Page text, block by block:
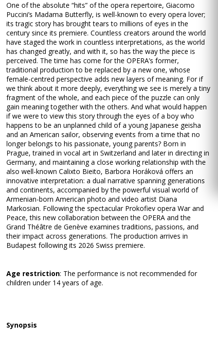
One of the absolute “hits” of the opera repertoire, Giacomo
Puccini’s Madama Butterfly, is well-known to every opera lover;
its tragic story has brought tears to millions of eyes in the
century since its premiere. Countless creators around the world
have staged the work in countless interpretations, as the world
has changed greatly, and with it, so has the way the piece is
perceived. The time has come for the OPERA’s former,
traditional production to be replaced by a new one, whose
female-centred perspective adds new layers of meaning. For if
we think about it more deeply, everything we see is merely a tiny
fragment of the whole, and each piece of the puzzle can only
gain meaning together with the others. And what would happen
if we were to view this story through the eyes of a boy who
happens to be an unplanned child of a young Japanese geisha
and an American sailor, observing events from a time that no
longer belongs to his passionate, young parents? Born in
Prague, trained in vocal art in Switzerland and later in directing in
Germany, and maintaining a close working relationship with the
also well-known Calixto Bieito, Barbora Horáková offers an
innovative interpretation: a dual narrative spanning generations
and continents, accompanied by the powerful visual world of
Armenian-born American photo and video artist Diana
Markosian. Following the spectacular Prokofiev opera War and
Peace, this new collaboration between the OPERA and the
Grand Théâtre de Genève examines traditions, passions, and
their impact across generations. The production arrives in
Budapest following its 2026 Swiss premiere.
Age restriction: The performance is not recommended for
children under 14 years of age.
Synopsis